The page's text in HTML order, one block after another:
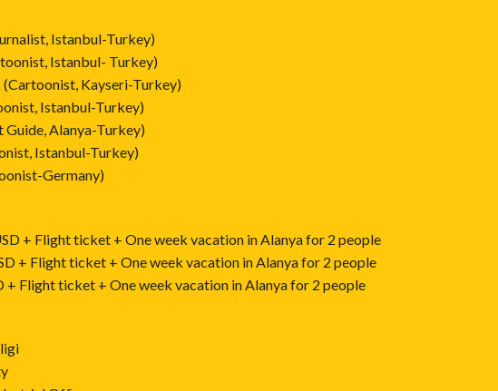
Istanbul-Turkey)
Istanbul- Turkey)
Kayseri-Turkey)
Istanbul-Turkey)
Alanya-Turkey)
Istanbul-Turkey)
Germany)
+ Flight ticket + One week vacation in Alanya for 2 people
+ Flight ticket + One week vacation in Alanya for 2 people
+ Flight ticket + One week vacation in Alanya for 2 people